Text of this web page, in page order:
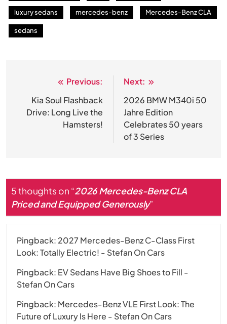
luxury sedans mercedes-benz Mercedes-Benz CLA
sedans
navigation
Previous:
Kia Soul Flashback
Drive: Long Live the
Hamsters!
Next:
2026 BMW M340i 50
Jahre Edition
Celebrates 50 years
of 3 Series
5 thoughts on “2026 Mercedes-Benz CLA
Priced and Equipped Generously”
Pingback:2027 Mercedes-Benz C-Class First
Look: Totally Electric! - Stefan On Cars
Pingback: EV Sedans Have Big Shoes to Fill -
Stefan On Cars
Pingback: Mercedes-Benz VLE First Look: The
Future of Luxury Is Here - Stefan On Cars